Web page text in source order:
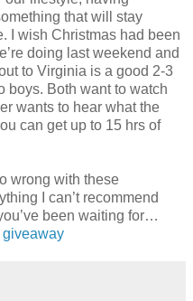
that will stay
I wish Christmas had been
doing last weekend and
to Virginia is a good 2-3
boys. Both want to watch
wants to hear what the
can get up to 15 hrs of
wrong with these
I can’t recommend
been waiting for…
giveaway